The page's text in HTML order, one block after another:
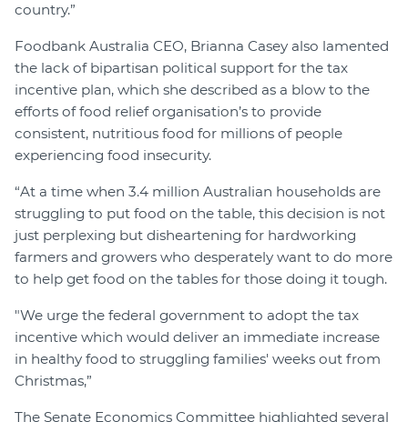
country.”
Foodbank Australia CEO, Brianna Casey also lamented
the lack of bipartisan political support for the tax
incentive plan, which she described as a blow to the
efforts of food relief organisation’s to provide
consistent, nutritious food for millions of people
experiencing food insecurity.
“At a time when 3.4 million Australian households are
struggling to put food on the table, this decision is not
just perplexing but disheartening for hardworking
farmers and growers who desperately want to do more
to help get food on the tables for those doing it tough.
"We urge the federal government to adopt the tax
incentive which would deliver an immediate increase
in healthy food to struggling families' weeks out from
Christmas,”
The Senate Economics Committee highlighted several